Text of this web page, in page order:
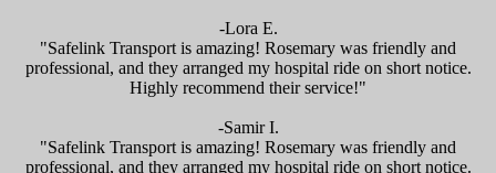
-Lora E.
"Safelink Transport is amazing! Rosemary was friendly and
professional, and they arranged my hospital ride on short notice.
Highly recommend their service!"
-Samir I.
"Safelink Transport is amazing! Rosemary was friendly and
professional, and they arranged my hospital ride on short notice.